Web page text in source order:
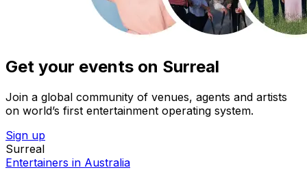
Get your events on Surreal
Join a global community of venues, agents and artists
on world’s first entertainment operating system.
Sign up
Surreal
Entertainers in Australia